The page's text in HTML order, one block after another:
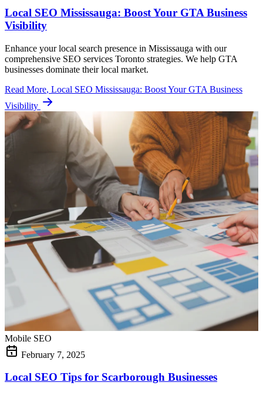
Local SEO Mississauga: Boost Your GTA Business
Visibility
Enhance your local search presence in Mississauga with our
comprehensive SEO services Toronto strategies. We help GTA
businesses dominate their local market.
Read More, Local SEO Mississauga: Boost Your GTA Business
Visibility
Mobile SEO
February 7, 2025
Local SEO Tips for Scarborough Businesses